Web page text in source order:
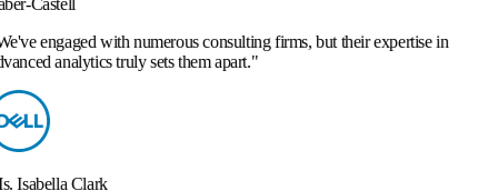
consulting firms, but their expertise in
sets them apart."